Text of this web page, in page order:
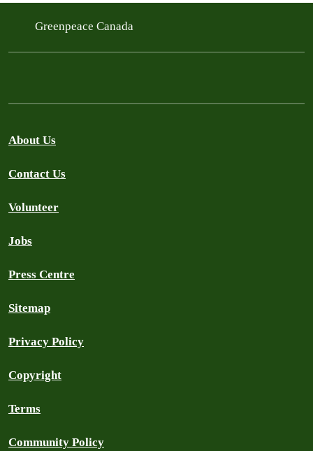
Greenpeace Canada
About Us
Contact Us
Volunteer
Jobs
Press Centre
Sitemap
Privacy Policy
Copyright
Terms
Community Policy